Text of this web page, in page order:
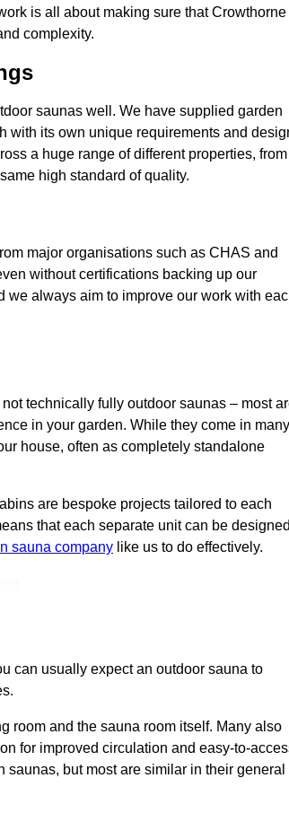
is all about making sure that Crowthorne
complexity.
saunas well. We have supplied garden
with its own unique requirements and
a huge range of different properties, from
high standard of quality.
major organisations such as CHAS and
without certifications backing up our
we always aim to improve our work with
technically fully outdoor saunas – most
in your garden. While they come in many
house, often as completely standalone
are bespoke projects tailored to each
that each separate unit can be
sauna company like us to do effectively.
can usually expect an outdoor sauna to
room and the sauna room itself. Many also
for improved circulation and easy-to-
but most are similar in their general